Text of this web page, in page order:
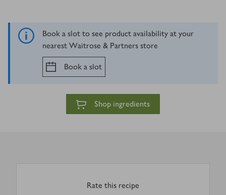
Book a slot to see product availability at your
nearest Waitrose & Partners store
Book a slot
Shop ingredients
Rate this recipe